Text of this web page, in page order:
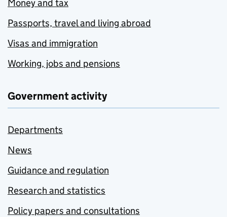
Money and tax
Passports, travel and living abroad
Visas and immigration
Working, jobs and pensions
Government activity
Departments
News
Guidance and regulation
Research and statistics
Policy papers and consultations